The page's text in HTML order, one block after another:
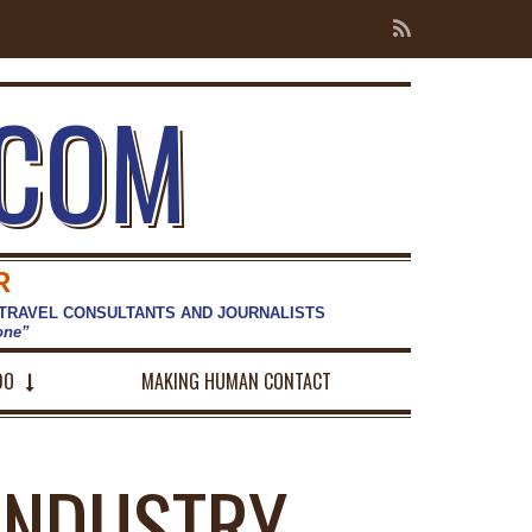
CONSULTANTS AND JOURNALISTS
MAKING HUMAN CONTACT